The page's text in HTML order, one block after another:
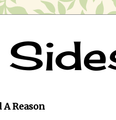
Reason